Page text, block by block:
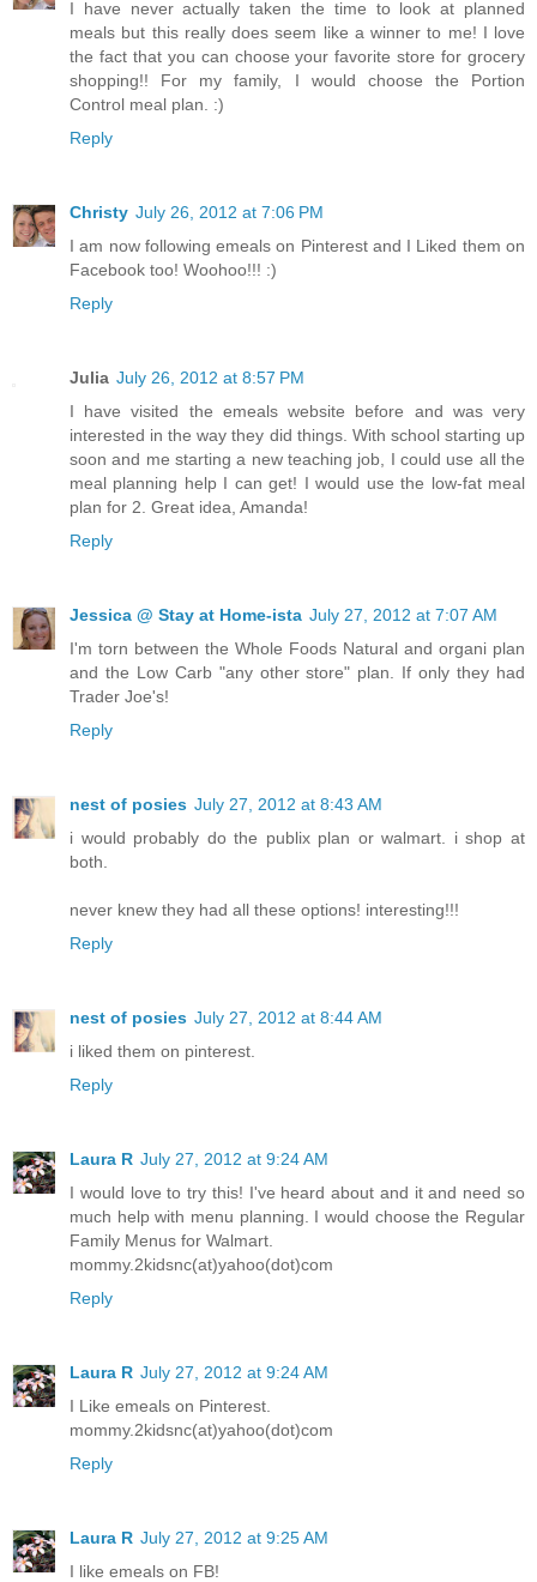
I have never actually taken the time to look at planned
meals but this really does seem like a winner to me! I love
the fact that you can choose your favorite store for grocery
shopping!! For my family, I would choose the Portion
Control meal plan. :)
Reply
Christy July 26, 2012 at 7:06 PM
I am now following emeals on Pinterest and I Liked them on
Facebook too! Woohoo!!! :)
Reply
Julia July 26, 2012 at 8:57 PM
I have visited the emeals website before and was very
interested in the way they did things. With school starting up
soon and me starting a new teaching job, I could use all the
meal planning help I can get! I would use the low-fat meal
plan for 2. Great idea, Amanda!
Reply
Jessica @ Stay at Home-ista July 27, 2012 at 7:07 AM
I'm torn between the Whole Foods Natural and organi plan
and the Low Carb "any other store" plan. If only they had
Trader Joe's!
Reply
nest of posies July 27, 2012 at 8:43 AM
i would probably do the publix plan or walmart. i shop at
both.
never knew they had all these options! interesting!!!
Reply
nest of posies July 27, 2012 at 8:44 AM
i liked them on pinterest.
Reply
Laura R July 27, 2012 at 9:24 AM
I would love to try this! I've heard about and it and need so
much help with menu planning. I would choose the Regular
Family Menus for Walmart.
mommy.2kidsnc(at)yahoo(dot)com
Reply
Laura R July 27, 2012 at 9:24 AM
I Like emeals on Pinterest.
mommy.2kidsnc(at)yahoo(dot)com
Reply
Laura R July 27, 2012 at 9:25 AM
I like emeals on FB!